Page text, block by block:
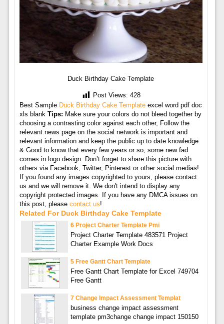
Duck Birthday Cake Template
Post Views: 428
Best Sample Duck Birthday Cake Templateexcel word pdf doc
xls blank Tips: Make sure your colors do not bleed together by
choosing a contrasting color against each other, Follow the
relevant news page on the social network is important and
relevant information and keep the public up to date knowledge
& Good to know that every few years or so, some new fad
comes in logo design. Don’t forget to share this picture with
others via Facebook, Twitter, Pinterest or other social medias!
If you found any images copyrighted to yours, please contact
us and we will remove it. We don't intend to display any
copyright protected images. If you have any DMCA issues on
this post, please contact us!
Related For Duck Birthday Cake Template
6 Project Charter Template Pmi
Project Charter Template 483571 Project
Charter Example Work Docs
5 Free Gantt Chart Template
Free Gantt Chart Template for Excel 749704
Free Gantt
7 Change Impact Assessment Templat
business change impact assessment
template pm3change change impact 150150